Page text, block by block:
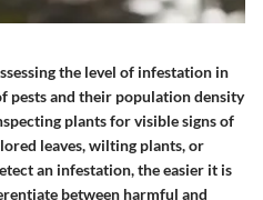
the level of infestation in
pests and their population density
plants for visible signs of
leaves, wilting plants, or
an infestation, the easier it is
between harmful and